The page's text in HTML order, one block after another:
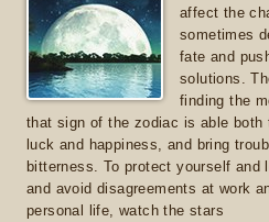
affect the
sometimes
fate and
solutions.
finding the
that sign of the zodiac is able both
luck and happiness, and bring
bitterness. To protect yourself and
and avoid disagreements at work
personal life, watch the stars